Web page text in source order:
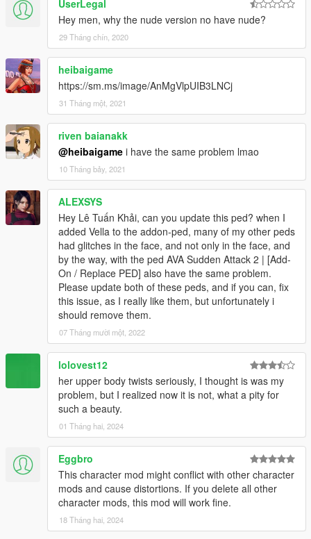
UserLegal
Hey men, why the nude version no have nude?
29 Tháng chín, 2020
heibaigame
https://sm.ms/image/AnMgVlpUIB3LNCj
31 Tháng một, 2021
riven baianakk
@heibaigame i have the same problem lmao
10 Tháng bảy, 2021
ALEXSYS
Hey Lê Tuấn Khải, can you update this ped? when I
added Vella to the addon-ped, many of my other peds
had glitches in the face, and not only in the face, and
by the way, with the ped AVA Sudden Attack 2 | [Add-
On / Replace PED] also have the same problem.
Please update both of these peds, and if you can, fix
this issue, as I really like them, but unfortunately i
should remove them.
07 Tháng mười một, 2022
lolovest12
her upper body twists seriously, I thought is was my
problem, but I realized now it is not, what a pity for
such a beauty.
01 Tháng hai, 2024
Eggbro
This character mod might conflict with other character
mods and cause distortions. If you delete all other
character mods, this mod will work fine.
18 Tháng hai, 2024